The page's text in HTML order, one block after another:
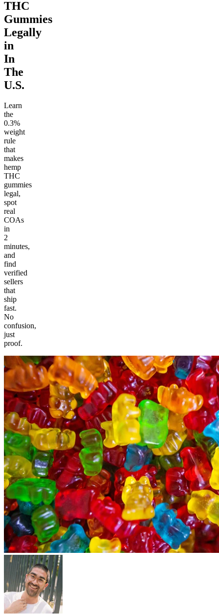
THC
Gummies
Legally
in
In
The
U.S.
Learn
the
0.3%
weight
rule
that
makes
hemp
THC
gummies
legal,
spot
real
COAs
in
2
minutes,
and
find
verified
sellers
that
ship
fast.
No
confusion,
just
proof.